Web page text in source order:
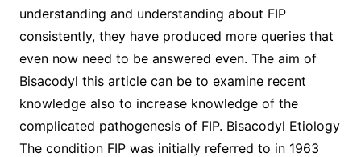
understanding and understanding about FIP
consistently, they have produced more queries that
even now need to be answered even. The aim of
Bisacodyl this article can be to examine recent
knowledge also to increase knowledge of the
complicated pathogenesis of FIP. Bisacodyl Etiology
The condition FIP was initially referred to in 1963